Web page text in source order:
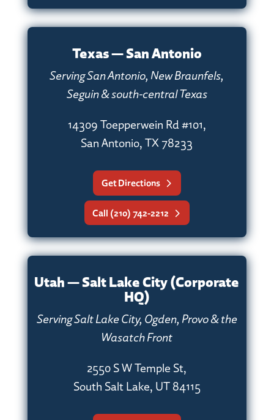
Texas — San Antonio
Serving San Antonio, New Braunfels,
Seguin & south-central Texas
14309 Toepperwein Rd #101,
San Antonio, TX 78233
Get Directions
Call (210) 742-2212
Utah — Salt Lake City (Corporate
HQ)
Serving Salt Lake City, Ogden, Provo & the
Wasatch Front
2550 S W Temple St,
South Salt Lake, UT 84115